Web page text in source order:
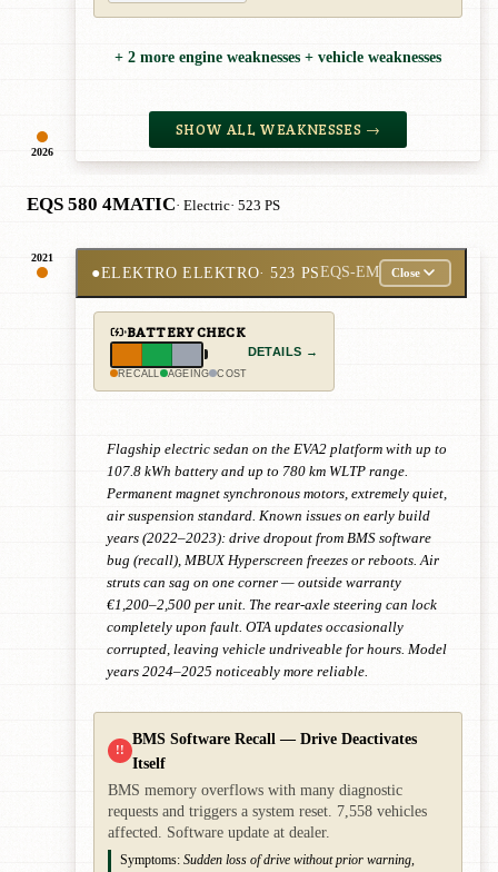
2026
+ 2 more engine weaknesses + vehicle weaknesses
SHOW ALL WEAKNESSES →
EQS 580 4MATIC· Electric· 523 PS
2021
●ELEKTRO ELEKTRO· 523 PSEQS-EM Close
BATTERY CHECK
RECALL AGEING COST
DETAILS →
Flagship electric sedan on the EVA2 platform with up to
107.8 kWh battery and up to 780 km WLTP range.
Permanent magnet synchronous motors, extremely quiet,
air suspension standard. Known issues on early build
years (2022–2023): drive dropout from BMS software
bug (recall), MBUX Hyperscreen freezes or reboots. Air
struts can sag on one corner — outside warranty
€1,200–2,500 per unit. The rear-axle steering can lock
completely upon fault. OTA updates occasionally
corrupted, leaving vehicle undriveable for hours. Model
years 2024–2025 noticeably more reliable.
!!
BMS Software Recall — Drive Deactivates
Itself
BMS memory overflows with many diagnostic
requests and triggers a system reset. 7,558 vehicles
affected. Software update at dealer.
Symptoms: Sudden loss of drive without prior warning,